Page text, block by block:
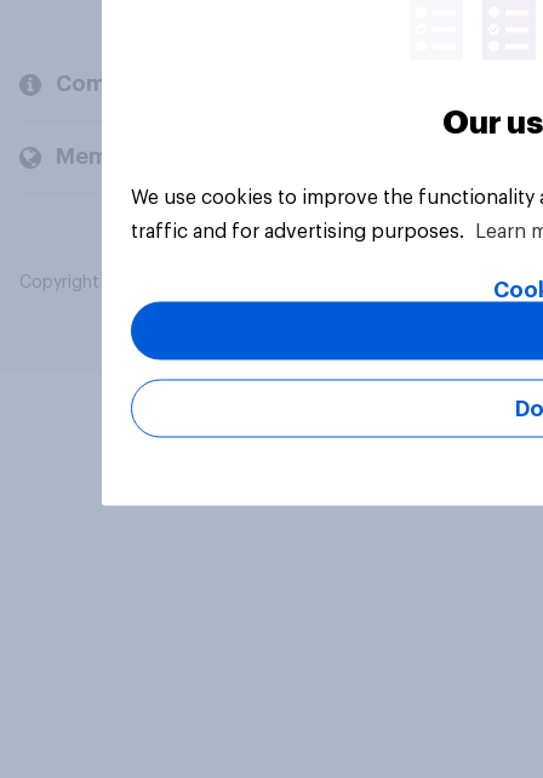
Company
Members and clients
Copyright © 2026 YouGov PLC. All Rights Reserved.
Our
We use cookies to improve the
traffic and for advertising purposes.
Learn